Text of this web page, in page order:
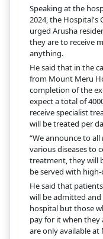
Speaking at the
2024, the Hospital's
urged Arusha
they are to receive
anything.
He said that in the
from Mount Meru
completion of the
expect a total of
receive specialist
will be treated per
“We announce to
various diseases to
treatment, they will
be served with high-
He said that
will be admitted
hospital but those
pay for it when they
are only available